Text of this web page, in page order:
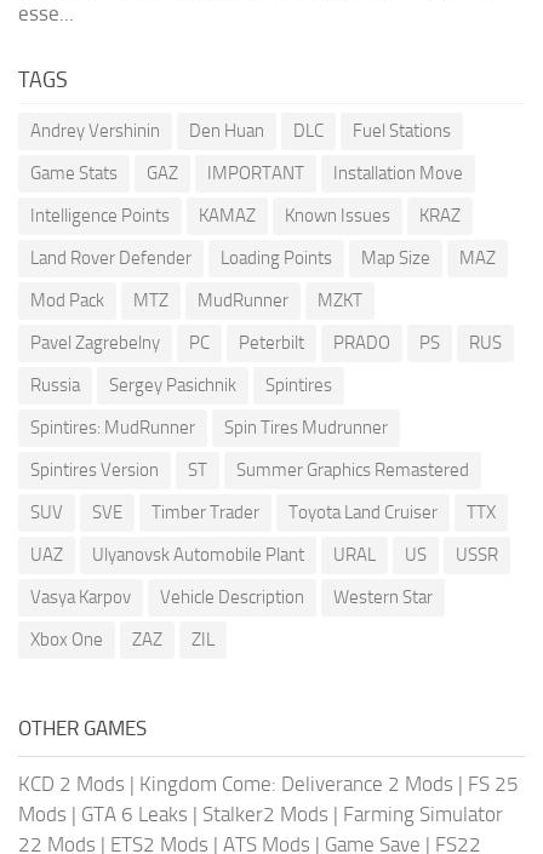
esse...
TAGS
Andrey Vershinin Den Huan DLC
Fuel Stations
Game Stats
GAZ IMPORTANT
Installation Move
Intelligence Points
KAMAZ Known Issues
KRAZ
Land Rover Defender
Loading Points Map Size
MAZ
Mod Pack
MTZ MudRunner
MZKT
Pavel Zagrebelny
PC Peterbilt PRADO PS
RUS
Russia
Sergey Pasichnik
Spintires
Spintires: MudRunner
Spin Tires Mudrunner
Spintires Version
ST
Summer Graphics Remastered
SUV
SVE Timber Trader Toyota Land Cruiser
TTX
UAZ
Ulyanovsk Automobile Plant URAL US
USSR
Vasya Karpov
Vehicle Description
Western Star
Xbox One
ZAZ ZIL
OTHER GAMES
KCD 2 Mods | Kingdom Come: Deliverance 2 Mods | FS 25
Mods | GTA 6 Leaks | Stalker2 Mods | Farming Simulator
22 Mods | ETS2 Mods | ATS Mods | Game Save | FS22